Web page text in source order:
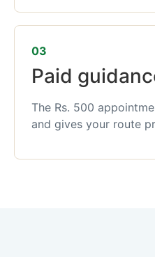
03
Paid
The Rs. 500
and gives your route